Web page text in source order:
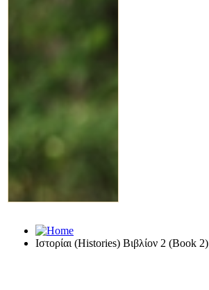
Ιστορίαι (Histories) Βιβλίον 2 (Book 2)